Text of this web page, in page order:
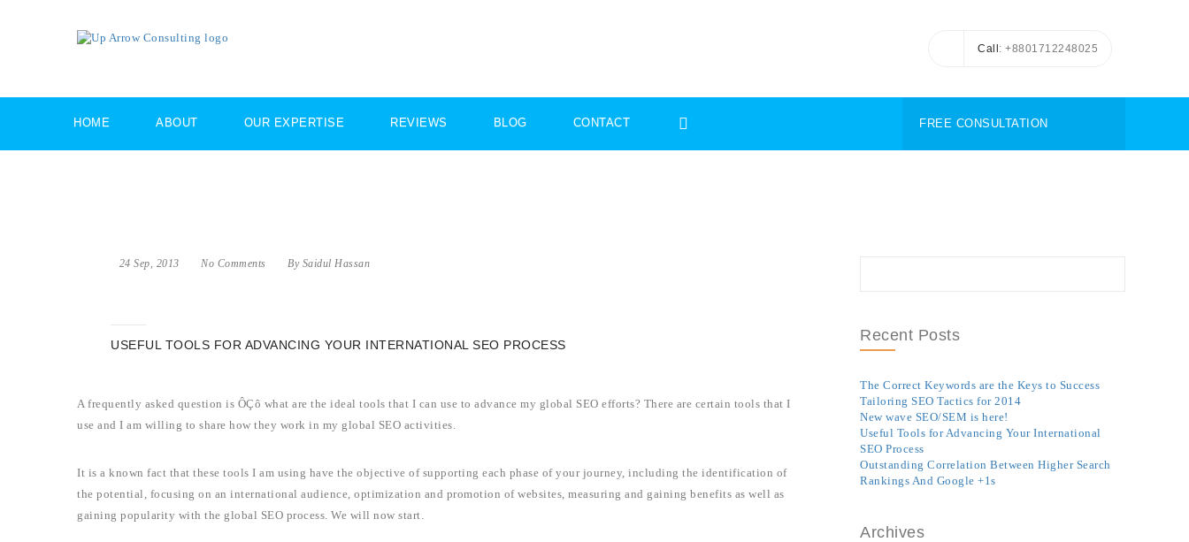
Call : +8801712248025
FREE CONSULTATION
HOME ABOUT OUR EXPERTISE REVIEWS BLOG CONTACT
24 Sep, 2013 No Comments By Saidul Hassan
USEFUL TOOLS FOR ADVANCING YOUR INTERNATIONAL SEO PROCESS
A frequently asked question is ÔÇô what are the ideal tools that I can use to advance my global SEO efforts? There are certain tools that I
use and I am willing to share how they work in my global SEO activities.
It is a known fact that these tools I am using have the objective of supporting each phase of your journey, including the identification of
the potential, focusing on an international audience, optimization and promotion of websites, measuring and gaining benefits as well as
gaining popularity with the global SEO process. We will now start.
Recent Posts
The Correct Keywords are the Keys to Success
Tailoring SEO Tactics for 2014
New wave SEO/SEM is here!
Useful Tools for Advancing Your International
SEO Process
Outstanding Correlation Between Higher Search
Rankings And Google +1s
Archives